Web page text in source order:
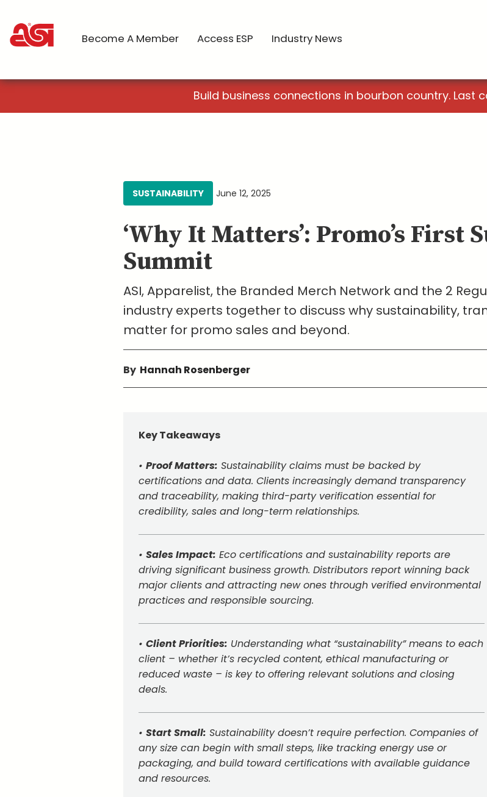
Become A Member Access ESP Industry News
Build business connections in bourbon country. Last
SUSTAINABILITY June 12, 2025
‘Why It Matters’: Promo’s First
Summit
ASI, Apparelist, the Branded Merch Network and the 2
industry experts together to discuss why sustainability,
matter for promo sales and beyond.
By Hannah Rosenberger
Key Takeaways
• Proof Matters: Sustainability claims must be backed by
certifications and data. Clients increasingly demand transparency
and traceability, making third-party verification essential for
credibility, sales and long-term relationships.
• Sales Impact: Eco certifications and sustainability reports are
driving significant business growth. Distributors report winning back
major clients and attracting new ones through verified environmental
practices and responsible sourcing.
• Client Priorities: Understanding what “sustainability” means to each
client – whether it’s recycled content, ethical manufacturing or
reduced waste – is key to offering relevant solutions and closing
deals.
• Start Small: Sustainability doesn’t require perfection. Companies of
any size can begin with small steps, like tracking energy use or
packaging, and build toward certifications with available guidance
and resources.